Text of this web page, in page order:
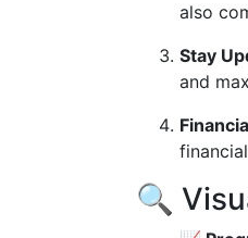
also
Stay
and
🔍